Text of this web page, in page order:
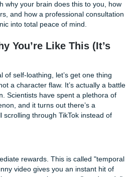
paralyzing. You start asking
Can I actually pull this off?
essay servicethat won't flag
opened the Procrastinator’s
why your brain does this to
and how a professional
panic into total peace of mind.
You’re Like This
of self-loathing, let’s get one
is not a character flaw. It’s